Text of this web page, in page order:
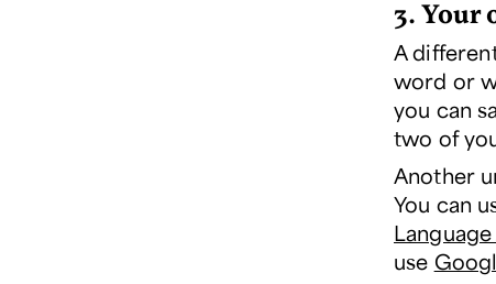
3. Your
A
word or
you can
two of
Another
You can
Language
use